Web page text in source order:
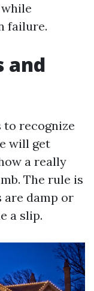
while
failure.
and
to recognize
will get
a really
The rule is
are damp or
a slip.